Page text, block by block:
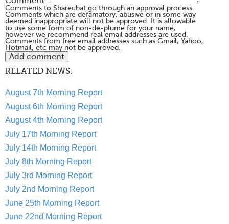
Comments to Sharechat go through an approval process.
Comments which are defamatory, abusive or in some way
deemed inappropriate will not be approved. It is allowable
to use some form of non-de-plume for your name,
however we recommend real email addresses are used.
Comments from free email addresses such as Gmail, Yahoo,
Hotmail, etc may not be approved.
RELATED NEWS:
August 7th Morning Report
August 6th Morning Report
August 4th Morning Report
July 17th Morning Report
July 14th Morning Report
July 8th Morning Report
July 3rd Morning Report
July 2nd Morning Report
June 25th Morning Report
June 22nd Morning Report